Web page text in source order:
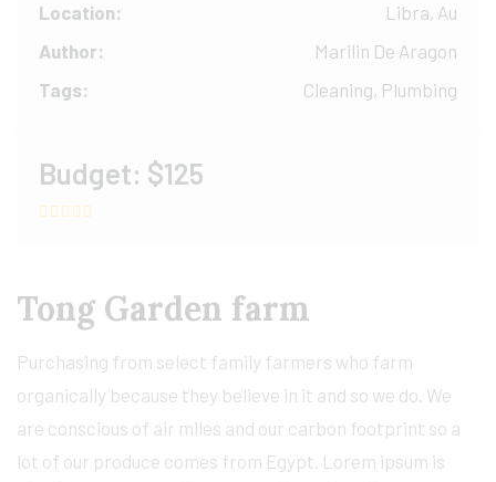
Location:
Libra, Au
Author:
Marilin De Aragon
Tags:
Cleaning, Plumbing
Budget: $125
Tong Garden farm
Purchasing from select family farmers who farm
organically because they believe in it and so we do. We
are conscious of air miles and our carbon footprint so a
lot of our produce comes from Egypt. Lorem ipsum is